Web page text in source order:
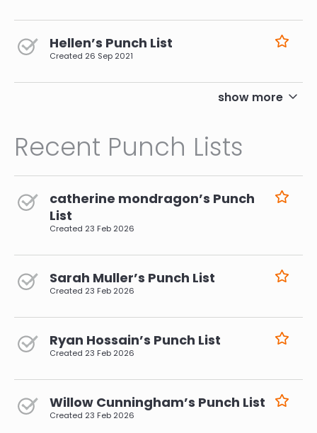
Hellen’s Punch List
Created 26 Sep 2021
show more
Recent Punch Lists
catherine mondragon’s Punch
List
Created 23 Feb 2026
Sarah Muller’s Punch List
Created 23 Feb 2026
Ryan Hossain’s Punch List
Created 23 Feb 2026
Willow Cunningham’s Punch List
Created 23 Feb 2026